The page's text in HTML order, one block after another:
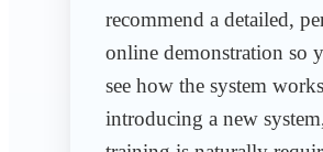
recommend a detailed,
online demonstration so
see how the system
introducing a new